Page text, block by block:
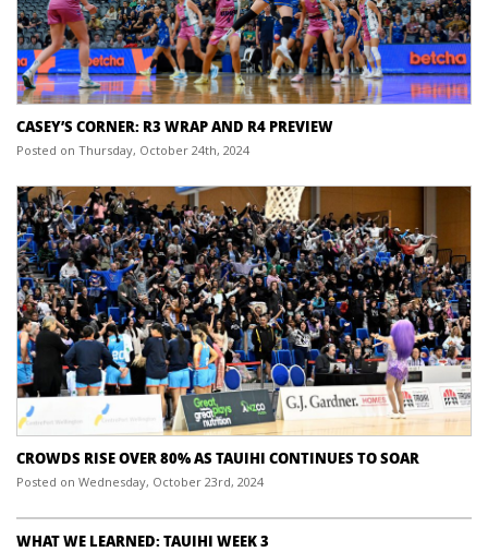
CASEY’S CORNER: R3 WRAP AND R4 PREVIEW
Posted on Thursday, October 24th, 2024
CROWDS RISE OVER 80% AS TAUIHI CONTINUES TO SOAR
Posted on Wednesday, October 23rd, 2024
WHAT WE LEARNED: TAUIHI WEEK 3